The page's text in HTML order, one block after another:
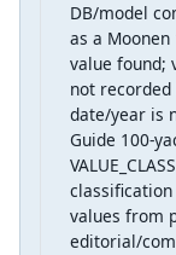
DB/model
as a
value found;
not
date/year is
Guide 100-
values from
editorial/